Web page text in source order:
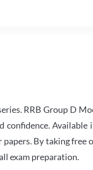
RRB Group D
confidence.
By taking free
exam preparation.